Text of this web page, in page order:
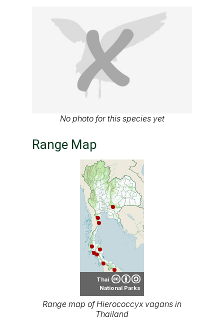
No photo for this species yet
Range Map
Thai
National Parks
Range map of Hierococcyx vagans in
Thailand